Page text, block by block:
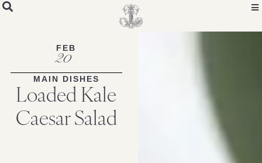
Skip
FEB
20
MAIN DISHES
Loaded Kale
Caesar Salad